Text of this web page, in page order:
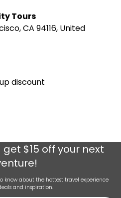
Tours
CA 94116, United
discount
$15 off your next
know about the hottest travel experience
and inspiration.